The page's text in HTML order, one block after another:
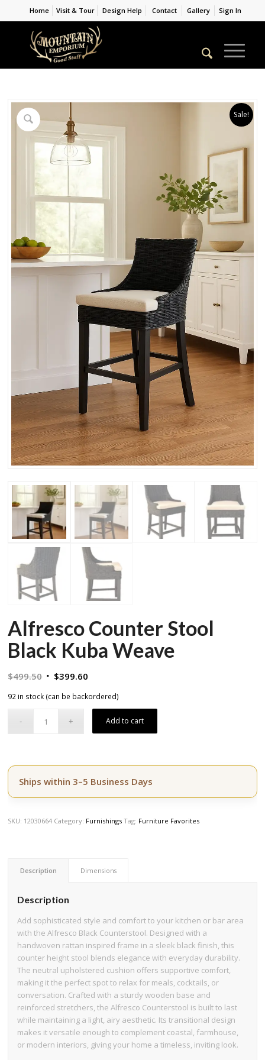
Home Visit & Tour Design Help Contact Gallery Sign In
Sale!
Alfresco Counter Stool
Black Kuba Weave
$499.50 Original
was:
$499.50.
$399.60
$399.60.
92 in stock (can be backordered)
Add to cart
Ships within 3–5 Business Days
SKU: 12030664 Category: Furnishings Tag: Furniture Favorites
Description Dimensions
Description
Add sophisticated style and comfort to your kitchen or bar area
with the Alfresco Black Counterstool. Designed with a
handwoven rattan inspired frame in a sleek black finish, this
counter height stool blends elegance with everyday durability.
The neutral upholstered cushion offers supportive comfort,
making it the perfect spot to relax for meals, cocktails, or
conversation. Crafted with a sturdy wooden base and
reinforced stretchers, the Alfresco Counterstool is built to last
while maintaining a light, airy aesthetic. Its transitional design
makes it versatile enough to complement coastal, farmhouse,
or modern interiors, giving your home a timeless, inviting look.